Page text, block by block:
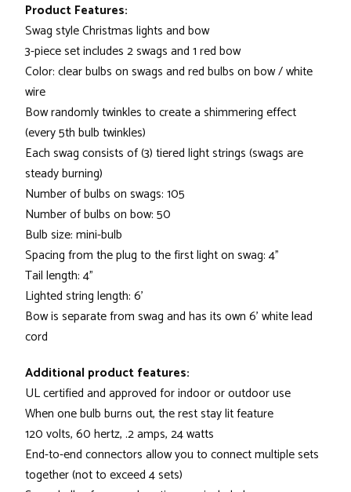
Product Features:
Swag style Christmas lights and bow
3-piece set includes 2 swags and 1 red bow
Color: clear bulbs on swags and red bulbs on bow / white
wire
Bow randomly twinkles to create a shimmering effect
(every 5th bulb twinkles)
Each swag consists of (3) tiered light strings (swags are
steady burning)
Number of bulbs on swags: 105
Number of bulbs on bow: 50
Bulb size: mini-bulb
Spacing from the plug to the first light on swag: 4"
Tail length: 4"
Lighted string length: 6'
Bow is separate from swag and has its own 6' white lead
cord
Additional product features:
UL certified and approved for indoor or outdoor use
When one bulb burns out, the rest stay lit feature
120 volts, 60 hertz, .2 amps, 24 watts
End-to-end connectors allow you to connect multiple sets
together (not to exceed 4 sets)